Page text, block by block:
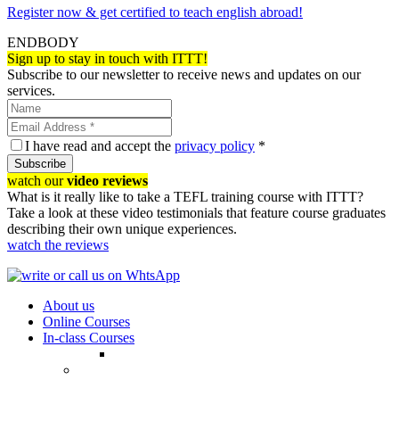
Register now & get certified to teach english abroad!
ENDBODY
Sign up to stay in touch with ITTT!
Subscribe to our newsletter to receive news and updates on our
services.
I have read and accept the privacy policy *
Subscribe
watch ourvideo reviews
What is it really like to take a TEFL training course with ITTT?
Take a look at these video testimonials that feature course graduates
describing their own unique experiences.
watch the reviews
About us
Online Courses
In-class Courses